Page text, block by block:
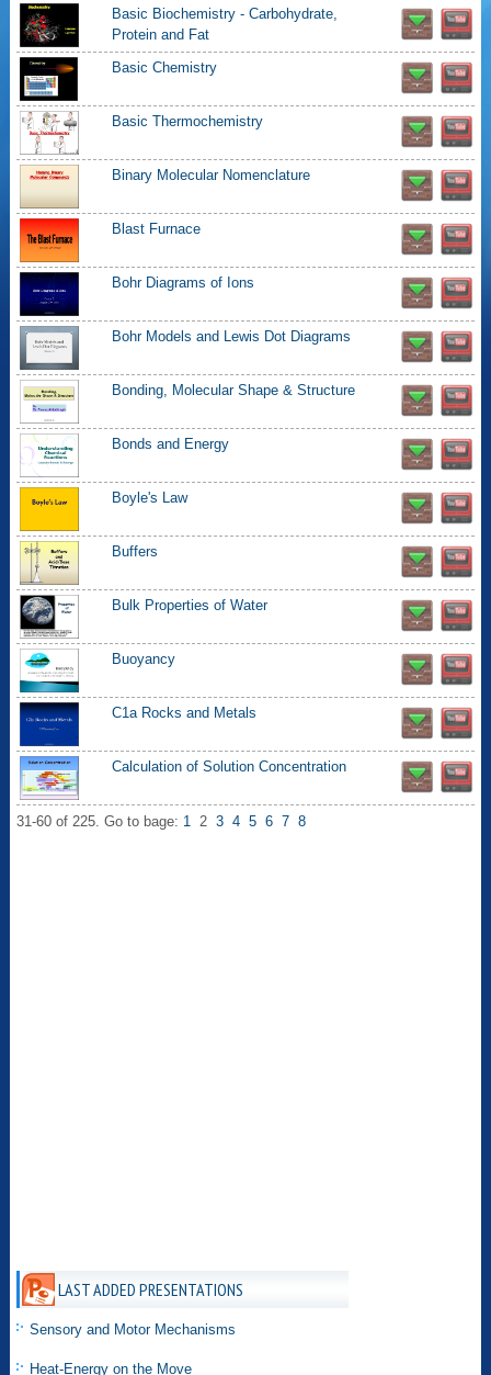
Basic Biochemistry - Carbohydrate,
Protein and Fat
Basic Chemistry
Basic Thermochemistry
Binary Molecular Nomenclature
Blast Furnace
Bohr Diagrams of Ions
Bohr Models and Lewis Dot Diagrams
Bonding, Molecular Shape & Structure
Bonds and Energy
Boyle's Law
Buffers
Bulk Properties of Water
Buoyancy
C1a Rocks and Metals
Calculation of Solution Concentration
31-60 of 225. Go to bage: 1 23 4 5 6 7 8
LAST ADDED PRESENTATIONS
Sensory and Motor Mechanisms
Heat-Energy on the Move